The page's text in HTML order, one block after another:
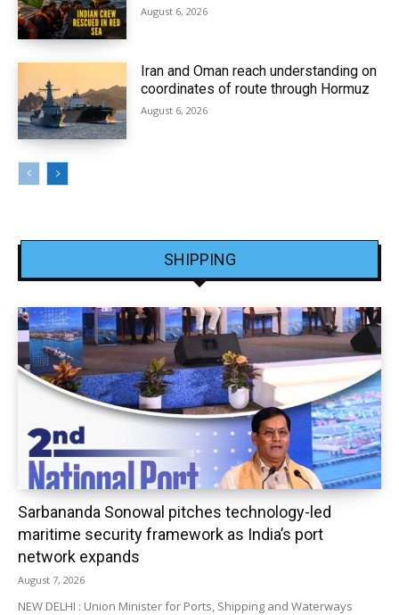
August 6, 2026
Iran and Oman reach understanding on
coordinates of route through Hormuz
August 6, 2026
SHIPPING
Sarbananda Sonowal pitches technology-led
maritime security framework as India’s port
network expands
August 7, 2026
NEW DELHI : Union Minister for Ports, Shipping and Waterways